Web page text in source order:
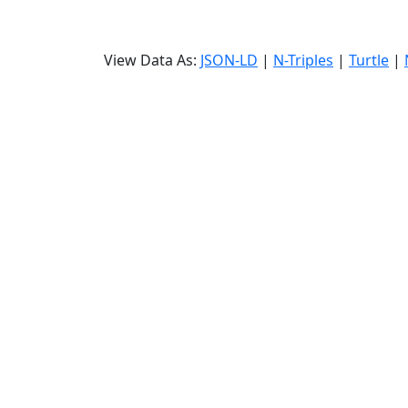
View Data As: JSON-LD | N-Triples | Turtle |